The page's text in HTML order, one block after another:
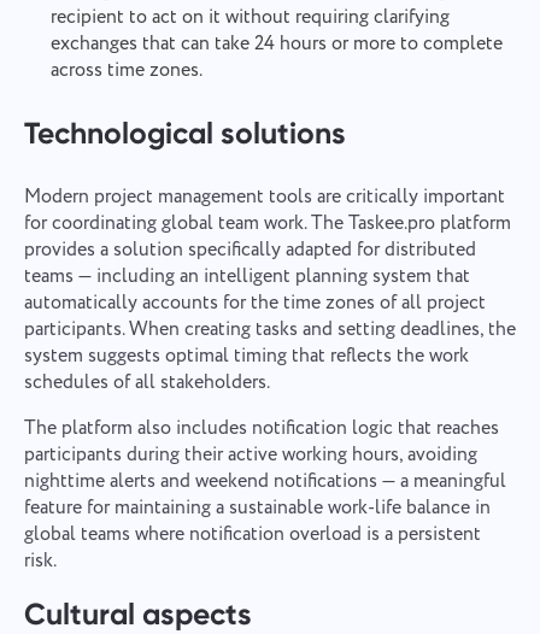
recipient to act on it without requiring clarifying
exchanges that can take 24 hours or more to complete
across time zones.
Technological solutions
Modern project management tools are critically important
for coordinating global team work. The Taskee.pro platform
provides a solution specifically adapted for distributed
teams — including an intelligent planning system that
automatically accounts for the time zones of all project
participants. When creating tasks and setting deadlines, the
system suggests optimal timing that reflects the work
schedules of all stakeholders.
The platform also includes notification logic that reaches
participants during their active working hours, avoiding
nighttime alerts and weekend notifications — a meaningful
feature for maintaining a sustainable work-life balance in
global teams where notification overload is a persistent
risk.
Cultural aspects